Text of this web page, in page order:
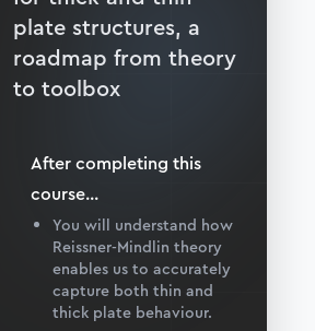
displacements and
moments and
moments
shears
plate structures, a
roadmap from theory
to toolbox
After completing this
course...
You will understand how
Reissner-Mindlin theory
enables us to accurately
capture both thin and
thick plate behaviour.